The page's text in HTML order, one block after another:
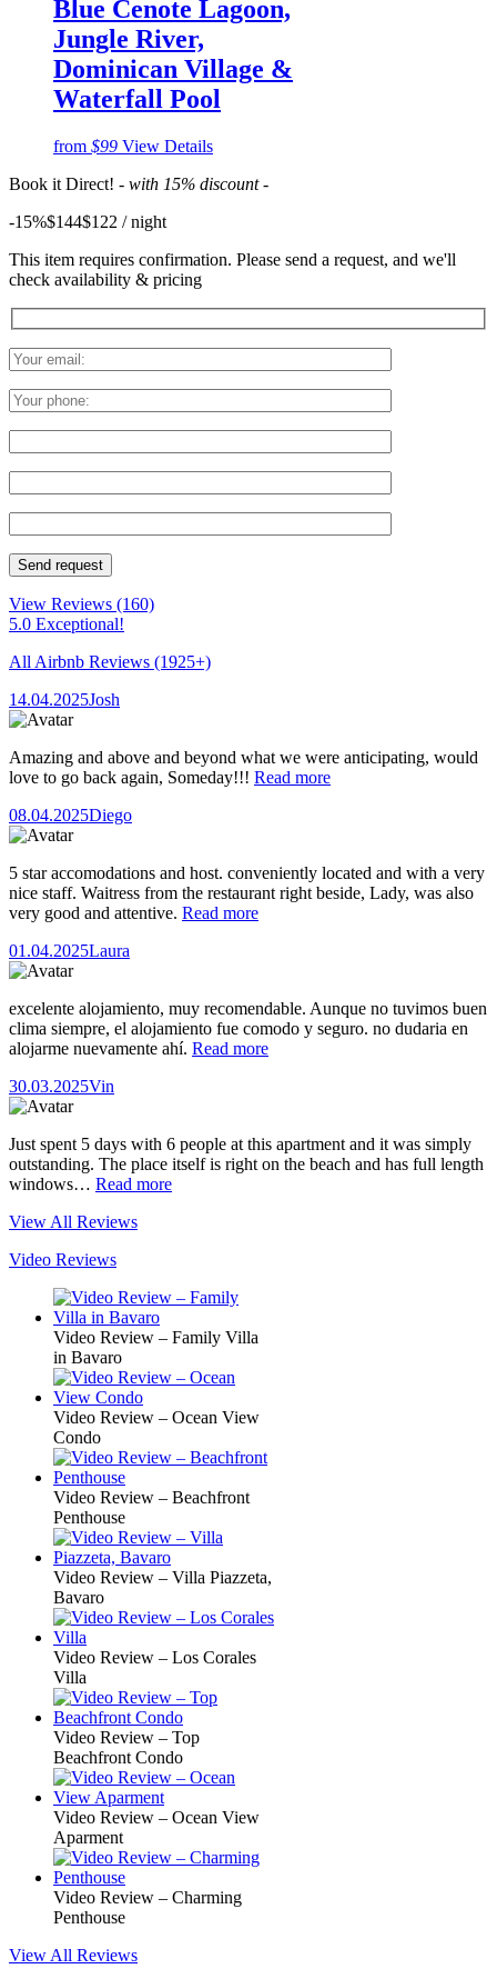
Blue Cenote Lagoon,
Jungle River,
Dominican Village &
Waterfall Pool
from $99 View Details
Book it Direct! - with 15% discount -
-15%$144$122 / night
This item requires confirmation. Please send a request, and we'll
check availability & pricing
View Reviews (160)
5.0 Exceptional!
All Airbnb Reviews (1925+)
14.04.2025Josh
Amazing and above and beyond what we were anticipating, would
love to go back again, Someday!!! Read more
08.04.2025Diego
5 star accomodations and host. conveniently located and with a very
nice staff. Waitress from the restaurant right beside, Lady, was also
very good and attentive. Read more
01.04.2025Laura
excelente alojamiento, muy recomendable. Aunque no tuvimos buen
clima siempre, el alojamiento fue comodo y seguro. no dudaria en
alojarme nuevamente ahí. Read more
30.03.2025Vin
Just spent 5 days with 6 people at this apartment and it was simply
outstanding. The place itself is right on the beach and has full length
windows… Read more
View All Reviews
Video Reviews
Video Review – Family Villa
in Bavaro
Video Review – Ocean View
Condo
Video Review – Beachfront
Penthouse
Video Review – Villa Piazzeta,
Bavaro
Video Review – Los Corales
Villa
Video Review – Top
Beachfront Condo
Video Review – Ocean View
Aparment
Video Review – Charming
Penthouse
View All Reviews